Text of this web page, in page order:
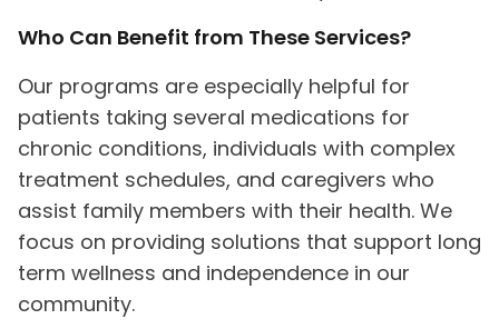
Who Can Benefit from These Services?
Our programs are especially helpful for
patients taking several medications for
chronic conditions, individuals with complex
treatment schedules, and caregivers who
assist family members with their health. We
focus on providing solutions that support long
term wellness and independence in our
community.